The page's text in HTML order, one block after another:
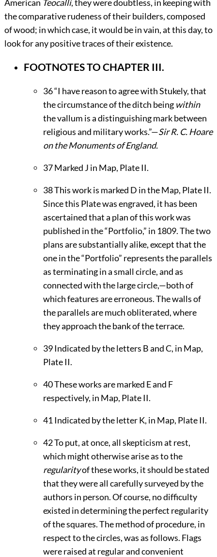
American Teocalli, they were doubtless, in keeping with
the comparative rudeness of their builders, composed
of wood; in which case, it would be in vain, at this day, to
look for any positive traces of their existence.
FOOTNOTES TO CHAPTER III.
36“I have reason to agree with Stukely, that
the circumstance of the ditch being within
the vallum is a distinguishing mark between
religious and military works.”—Sir R. C. Hoare
on the Monuments of England.
37Marked J in Map, PlateII.
38This work is marked D in the Map, PlateII.
Since this Plate was engraved, it has been
ascertained that a plan of this work was
published in the “Portfolio,” in 1809. The two
plans are substantially alike, except that the
one in the “Portfolio” represents the parallels
as terminating in a small circle, and as
connected with the large circle,—both of
which features are erroneous. The walls of
the parallels are much obliterated, where
they approach the bank of the terrace.
39Indicated by the letters B and C, in Map,
PlateII.
40These works are marked E and F
respectively, in Map, PlateII.
41Indicated by the letter K, in Map, PlateII.
42To put, at once, all skepticism at rest,
which might otherwise arise as to the
regularityof these works, it should be stated
that they were all carefully surveyed by the
authors in person. Of course, no difficulty
existed in determining the perfect regularity
of the squares. The method of procedure, in
respect to the circles, was as follows. Flags
were raised at regular and convenient